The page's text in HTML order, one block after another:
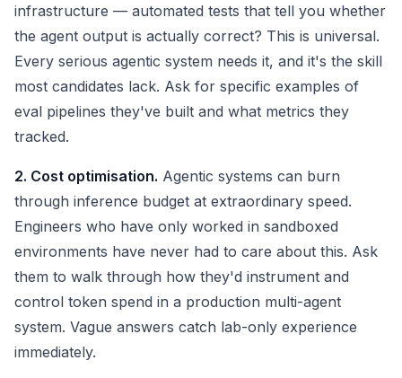
infrastructure — automated tests that tell you whether
the agent output is actually correct? This is universal.
Every serious agentic system needs it, and it's the skill
most candidates lack. Ask for specific examples of
eval pipelines they've built and what metrics they
tracked.
2. Cost optimisation. Agentic systems can burn
through inference budget at extraordinary speed.
Engineers who have only worked in sandboxed
environments have never had to care about this. Ask
them to walk through how they'd instrument and
control token spend in a production multi-agent
system. Vague answers catch lab-only experience
immediately.